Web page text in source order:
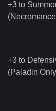
+3 to
+3 to
(Paladin